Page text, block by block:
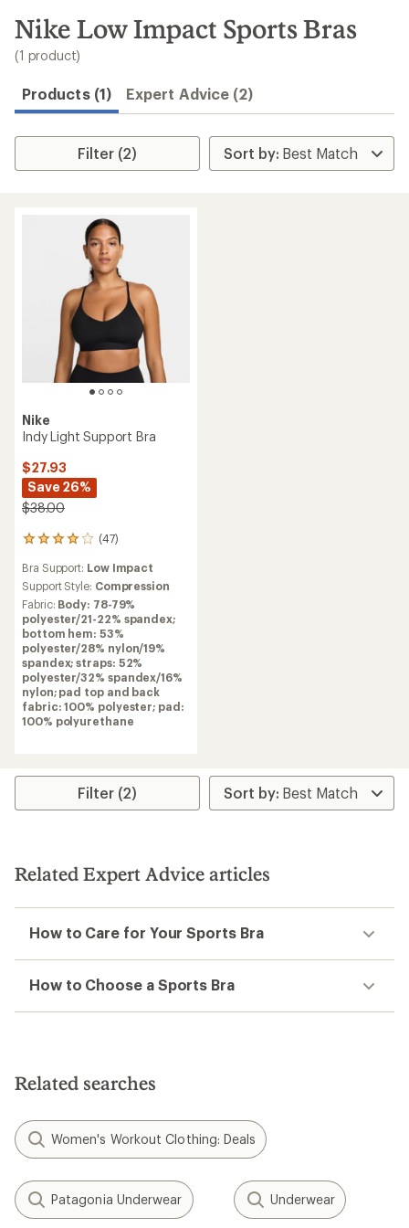
search
results
Nike Low Impact Sports Bras
(1 product)
Products (1) Expert Advice (2)
Filter (2)
Nike
Indy Light Support Bra
$27.93
Save 26%
$38.00
(47)
47
with
an
average
rating
of
4.1
out
of
5
stars
Bra Support: Low Impact
Support Style: Compression
Fabric: Body: 78-79%
polyester/21-22% spandex;
bottom hem: 53%
polyester/28% nylon/19%
spandex; straps: 52%
polyester/32% spandex/16%
nylon; pad top and back
fabric: 100% polyester; pad:
100% polyurethane
Filter (2)
Related Expert Advice articles
How to Care for Your Sports Bra
How to Choose a Sports Bra
Related searches
Women's Workout Clothing: Deals
Patagonia Underwear Underwear